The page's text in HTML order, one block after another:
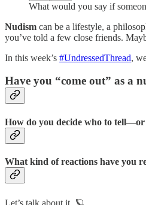
What would you say if
Nudism can be a lifestyle, a
you’ve told a few close friends.
In this week’s #UndressedThread,
Have you “come out” as a
How do you decide who to tell—or
What kind of reactions have you
Let’s talk about it. 🪐